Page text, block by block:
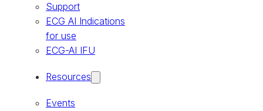
Support
ECG AI Indications
for use
ECG-AI IFU
Resources
Events